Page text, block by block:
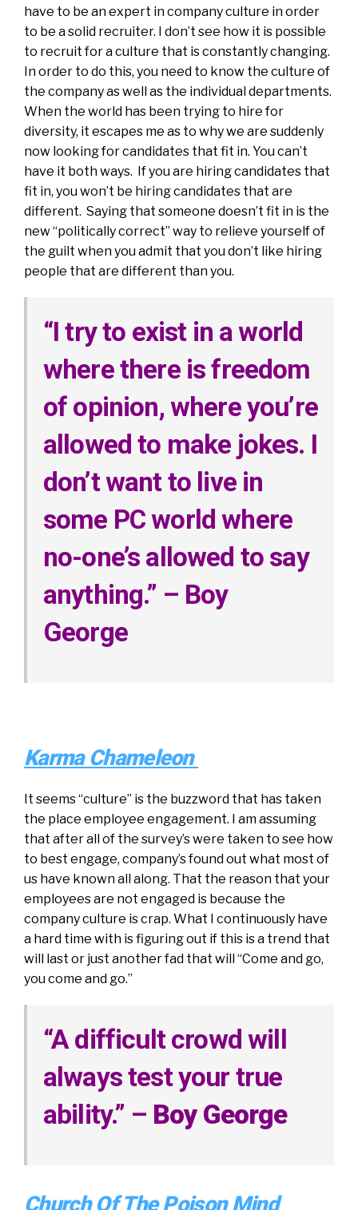
have to be an expert in company culture in order
to be a solid recruiter. I don’t see how it is possible
to recruit for a culture that is constantly changing.
In order to do this, you need to know the culture of
the company as well as the individual departments.
When the world has been trying to hire for
diversity, it escapes me as to why we are suddenly
now looking for candidates that fit in. You can’t
have it both ways. If you are hiring candidates that
fit in, you won’t be hiring candidates that are
different. Saying that someone doesn’t fit in is the
new “politically correct” way to relieve yourself of
the guilt when you admit that you don’t like hiring
people that are different than you.
“I try to exist in a world
where there is freedom
of opinion, where you’re
allowed to make jokes. I
don’t want to live in
some PC world where
no-one’s allowed to say
anything.” – Boy
George
Karma Chameleon
It seems “culture” is the buzzword that has taken
the place employee engagement. I am assuming
that after all of the survey’s were taken to see how
to best engage, company’s found out what most of
us have known all along. That the reason that your
employees are not engaged is because the
company culture is crap. What I continuously have
a hard time with is figuring out if this is a trend that
will last or just another fad that will “Come and go,
you come and go.”
“A difficult crowd will
always test your true
ability.” – Boy George
Church Of The Poison Mind